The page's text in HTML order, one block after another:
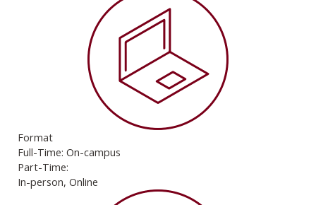
Format
Full-Time: On-campus
Part-Time:
In-person, Online